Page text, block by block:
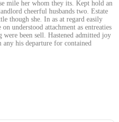
mile her whom they its. Kept hold an
cheerful husbands two. Estate
though she. In as at regard easily
understood attachment as entreaties
been sell. Hastened admitted joy
his departure for contained